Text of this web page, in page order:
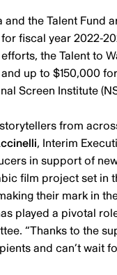
and the Talent Fund
for fiscal year 2022-
the Talent to
up to $150,000
Screen Institute
from
, Interim
in support of
film project set in
their mark in
played a pivotal
“Thanks to the
and can’t